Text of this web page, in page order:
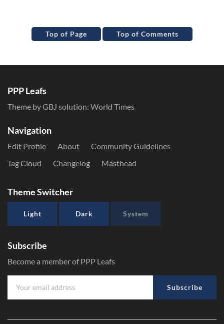
Top of Page Top of Comments
PPP Leafs
Theme by GBJ solution: World Times
Navigation
Edit Profile About
Community Guidelines
Tag Cloud
Changelog Masthead
Theme Switcher
Light Dark System
Subscribe
Become a member of PPP Leafs
Subscribe